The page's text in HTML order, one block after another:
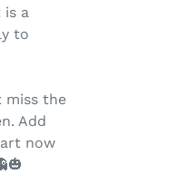
a
to
miss the
Add
now